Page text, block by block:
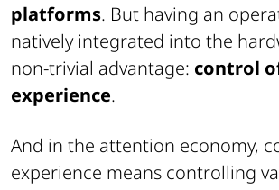
platforms. But having an
natively integrated into the
non-trivial advantage: control
experience.
And in the attention economy,
experience means controlling